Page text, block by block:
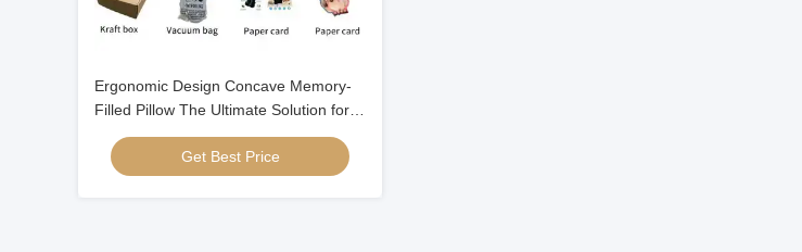
Ergonomic Design Concave Memory-
Filled Pillow The Ultimate Solution for a
Good Night's Sleep
Get Best Price